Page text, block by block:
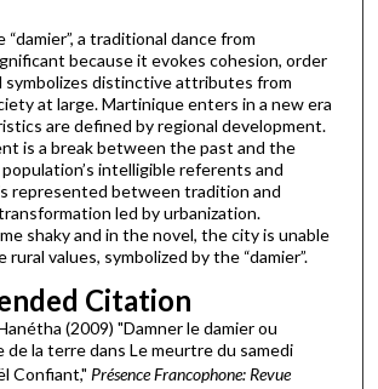
a traditional dance from
because it evokes cohesion, order
symbolizes distinctive attributes from
at large. Martinique enters in a new era
are defined by regional development.
is a break between the past and the
intelligible referents and
represented between tradition and
led by urbanization.
shaky and in the novel, the city is unable
values, symbolized by the “damier”.
Citation
(2009) "Damner le damier ou
de la terre dans Le meurtre du samedi
Confiant," Présence Francophone: Revue